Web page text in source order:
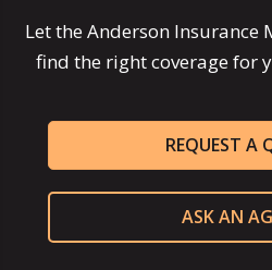
Let the Anderson Insurance
find the right coverage for
REQUEST A
ASK AN